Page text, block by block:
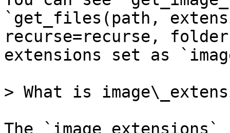
`get_files(path,
recurse=recurse,
extensions set as
> What is
The `image